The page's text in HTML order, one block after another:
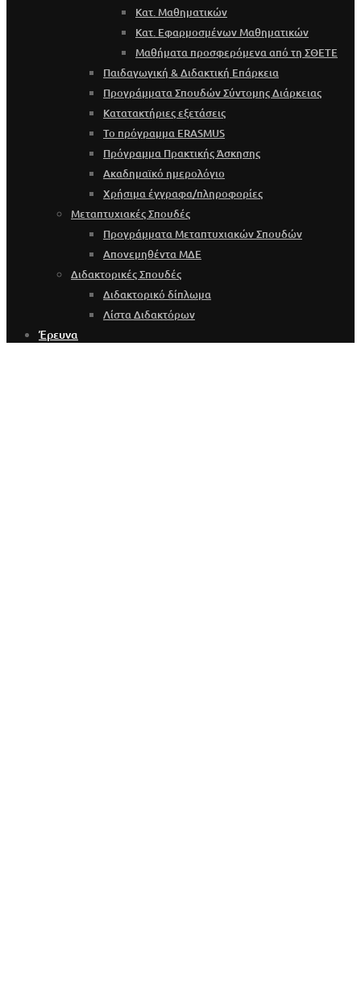
Κατ. Μαθηματικών
Κατ. Εφαρμοσμένων Μαθηματικών
Μαθήματα προσφερόμενα από τη ΣΘΕΤΕ
Παιδαγωγική & Διδακτική Επάρκεια
Προγράμματα Σπουδών Σύντομης Διάρκειας
Κατατακτήριες εξετάσεις
Το πρόγραμμα ERASMUS
Πρόγραμμα Πρακτικής Άσκησης
Ακαδημαϊκό ημερολόγιο
Χρήσιμα έγγραφα/πληροφορίες
Μεταπτυχιακές Σπουδές
Προγράμματα Μεταπτυχιακών Σπουδών
Απονεμηθέντα ΜΔΕ
Διδακτορικές Σπουδές
Διδακτορικό δίπλωμα
Λίστα Διδακτόρων
Έρευνα